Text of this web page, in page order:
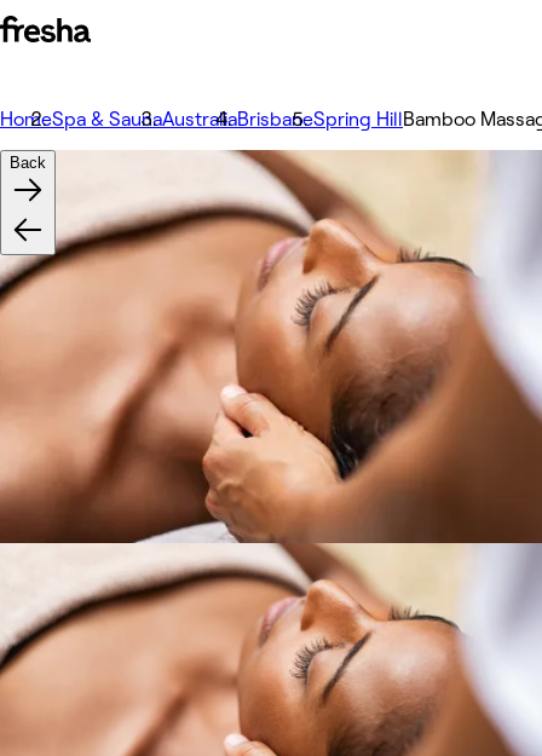
HomeSpa & SaunaAustraliaBrisbaneSpring HillBamboo
Back